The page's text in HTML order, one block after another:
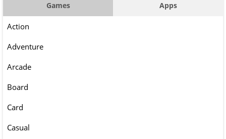
Games Apps
Action
Adventure
Arcade
Board
Card
Casual